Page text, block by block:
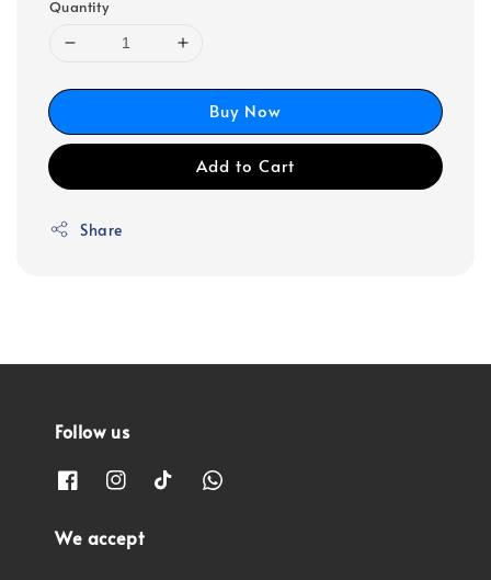
Quantity
Buy Now
Add to Cart
Share
Follow us
We accept